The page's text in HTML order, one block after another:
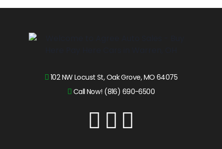
102 NW Locust St, Oak Grove, MO 64075
Call Now! (816) 690-6500